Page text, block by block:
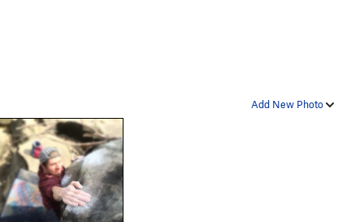
Add New Photo